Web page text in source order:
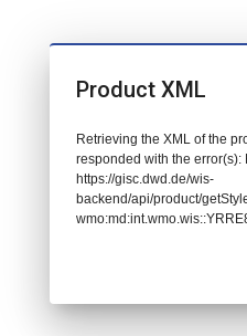
Product XML
Retrieving the XML of the
responded with the error(s):
https://gisc.dwd.de/wis-
backend/api/product/